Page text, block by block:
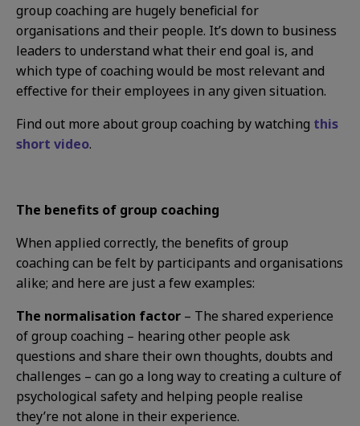
group coaching are hugely beneficial for
organisations and their people. It’s down to business
leaders to understand what their end goal is, and
which type of coaching would be most relevant and
effective for their employees in any given situation.
Find out more about group coaching by watching this
short video.
The benefits of group coaching
When applied correctly, the benefits of group
coaching can be felt by participants and organisations
alike; and here are just a few examples:
The normalisation factor – The shared experience
of group coaching – hearing other people ask
questions and share their own thoughts, doubts and
challenges – can go a long way to creating a culture of
psychological safety and helping people realise
they’re not alone in their experience.